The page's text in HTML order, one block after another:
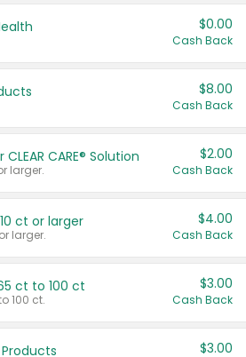
$0.00
Cash Back
$8.00
Cash Back
CLEAR CARE® Solution
larger.
$2.00
Cash Back
ct or larger
larger.
$4.00
Cash Back
ct to 100 ct
100 ct.
$3.00
Cash Back
$3.00